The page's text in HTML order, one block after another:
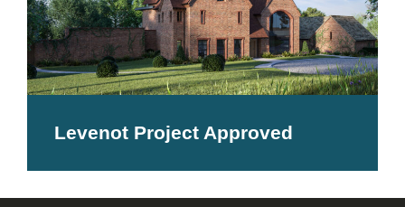
Levenot Project Approved